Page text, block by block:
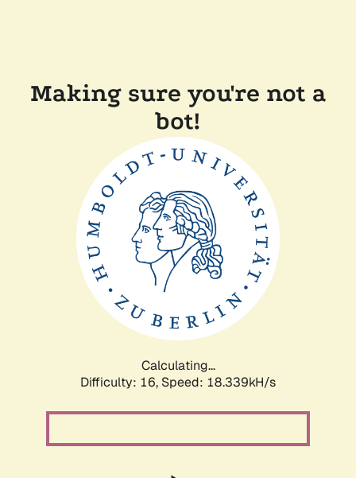
Making sure you're not a
bot!
Calculating...
Difficulty: 16, Speed: 18.339kH/s